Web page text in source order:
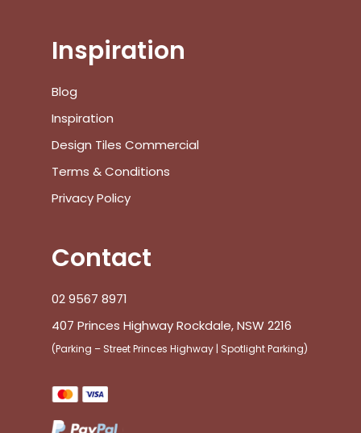
View Cart
Inspiration
Blog
Inspiration
Design Tiles Commercial
Terms & Conditions
Privacy Policy
Contact
02 9567 8971
407 Princes Highway Rockdale, NSW 2216
(Parking – Street Princes Highway | Spotlight Parking)